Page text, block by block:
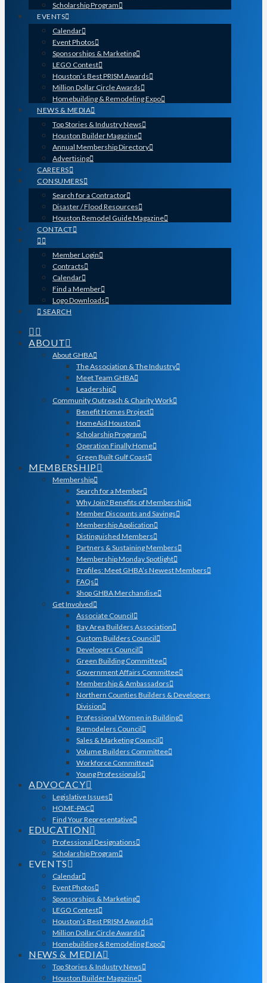
Scholarship Program
EVENTS
Calendar
Event Photos
Sponsorships & Marketing
LEGO Contest
Houston’s Best PRISM Awards
Million Dollar Circle Awards
Homebuilding & Remodeling Expo
NEWS & MEDIA
Top Stories & Industry News
Houston Builder Magazine
Annual Membership Directory
Advertising
CAREERS
CONSUMERS
Search for a Contractor
Disaster / Flood Resources
Houston Remodel Guide Magazine
CONTACT
Member Login
Contracts
Calendar
Find a Member
Logo Downloads
SEARCH
ABOUT
About GHBA
The Association & The Industry
Meet Team GHBA
Leadership
Community Outreach & Charity Work
Benefit Homes Project
HomeAid Houston
Scholarship Program
Operation Finally Home
Green Built Gulf Coast
MEMBERSHIP
Membership
Search for a Member
Why Join? Benefits of Membership
Member Discounts and Savings
Membership Application
Distinguished Members
Partners & Sustaining Members
Membership Monday Spotlight
Profiles: Meet GHBA’s Newest Members
FAQs
Shop GHBA Merchandise
Get Involved
Associate Council
Bay Area Builders Association
Custom Builders Council
Developers Council
Green Building Committee
Government Affairs Committee
Membership & Ambassadors
Northern Counties Builders & Developers
Division
Professional Women in Building
Remodelers Council
Sales & Marketing Council
Volume Builders Committee
Workforce Committee
Young Professionals
ADVOCACY
Legislative Issues
HOME-PAC
Find Your Representative
EDUCATION
Professional Designations
Scholarship Program
EVENTS
Calendar
Event Photos
Sponsorships & Marketing
LEGO Contest
Houston’s Best PRISM Awards
Million Dollar Circle Awards
Homebuilding & Remodeling Expo
NEWS & MEDIA
Top Stories & Industry News
Houston Builder Magazine